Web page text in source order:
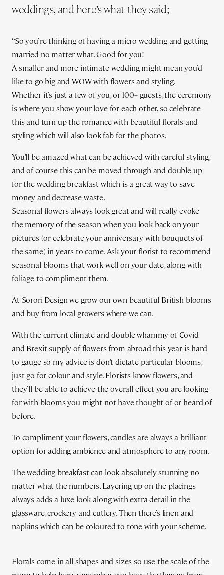
weddings, and here’s what they said;
“So you’re thinking of having a micro wedding and getting
married no matter what. Good for you!
A smaller and more intimate wedding might mean you’d
like to go big and WOW with flowers and styling.
Whether it’s just a few of you, or 100+ guests, the ceremony
is where you show your love for each other, so celebrate
this and turn up the romance with beautiful florals and
styling which will also look fab for the photos.
You’ll be amazed what can be achieved with careful styling,
and of course this can be moved through and double up
for the wedding breakfast which is a great way to save
money and decrease waste.
Seasonal flowers always look great and will really evoke
the memory of the season when you look back on your
pictures (or celebrate your anniversary with bouquets of
the same) in years to come. Ask your florist to recommend
seasonal blooms that work well on your date, along with
foliage to compliment them.
At Sorori Design we grow our own beautiful British blooms
and buy from local growers where we can.
With the current climate and double whammy of Covid
and Brexit supply of flowers from abroad this year is hard
to gauge so my advice is don’t dictate particular blooms,
just go for colour and style. Florists know flowers, and
they’ll be able to achieve the overall effect you are looking
for with blooms you might not have thought of or heard of
before.
To compliment your flowers, candles are always a brilliant
option for adding ambience and atmosphere to any room.
The wedding breakfast can look absolutely stunning no
matter what the numbers. Layering up on the placings
always adds a luxe look along with extra detail in the
glassware, crockery and cutlery. Then there’s linen and
napkins which can be coloured to tone with your scheme.
Florals come in all shapes and sizes so use the scale of the